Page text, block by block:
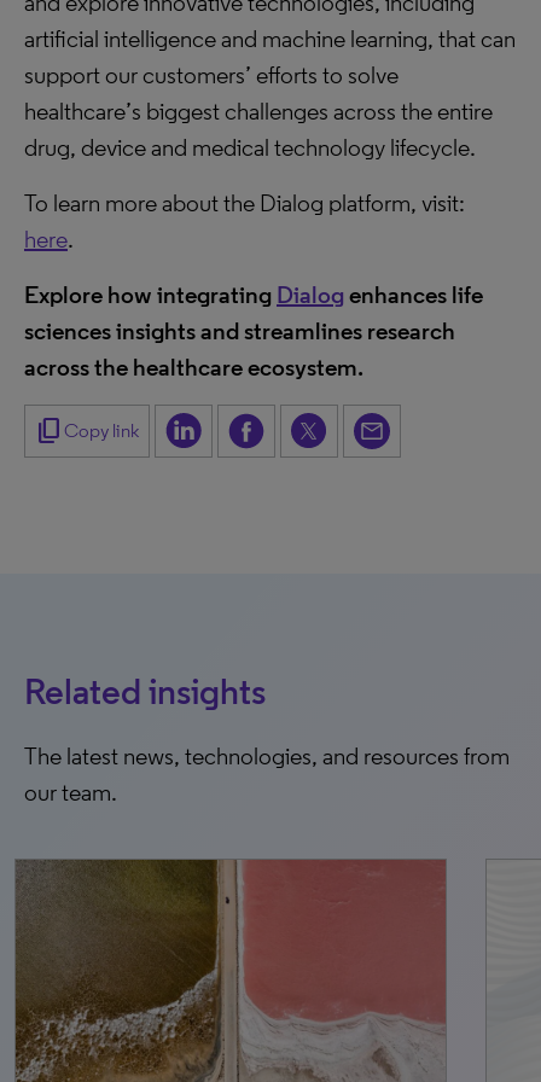
artificial intelligence and machine learning, that can
support our customers’ efforts to solve
healthcare’s biggest challenges across the entire
drug, device and medical technology lifecycle.
To learn more about the Dialog platform, visit:
here.
Explore how integrating Dialog enhances life
sciences insights and streamlines research
across the healthcare ecosystem.
content_copy Copy link
Related insights
The latest news, technologies, and resources from
our team.